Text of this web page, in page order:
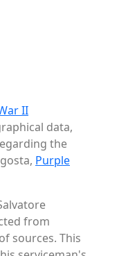
II
data,
the
Purple
from
sources. This